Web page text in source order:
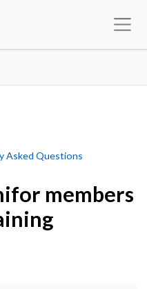
Asked Questions
in the bargaining process?
members